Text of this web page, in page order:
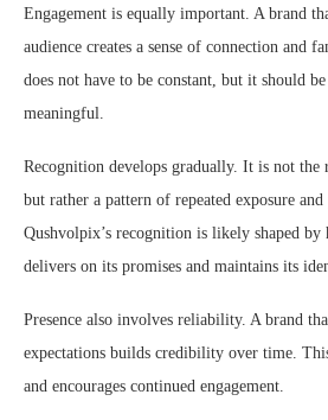
Engagement is equally important. A brand
audience creates a sense of connection and
does not have to be constant, but it should be
meaningful.
Recognition develops gradually. It is not the
but rather a pattern of repeated exposure and
Qushvolpix’s recognition is likely shaped
delivers on its promises and maintains its
Presence also involves reliability. A brand
expectations builds credibility over time.
and encourages continued engagement.